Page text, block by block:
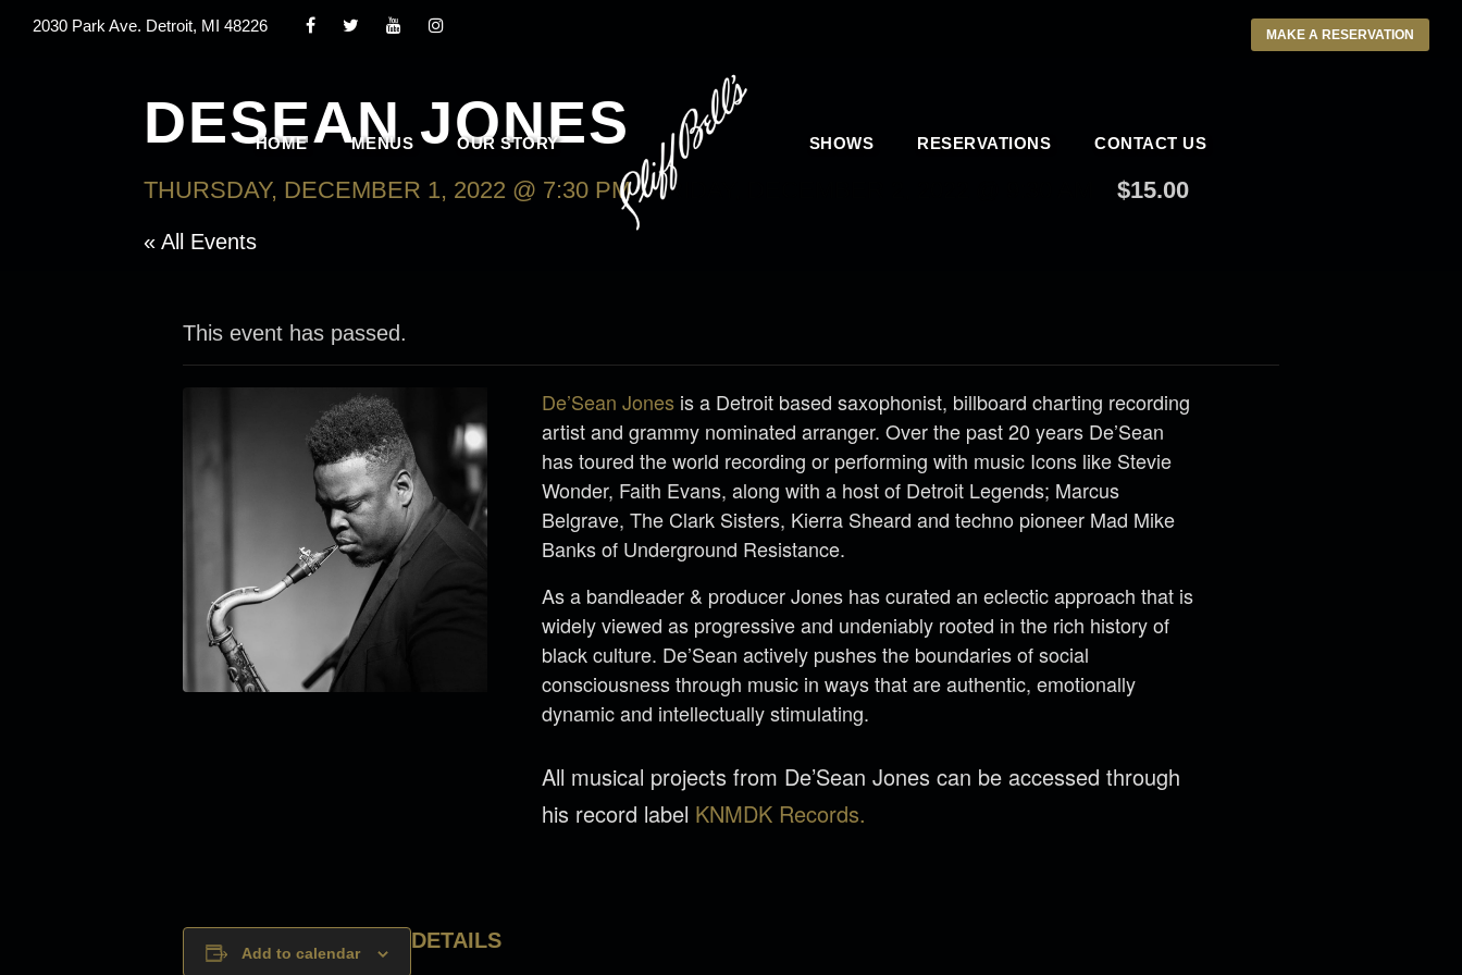
2030 Park Ave. Detroit, MI 48226 MAKE A RESERVATION
HOME MENUS OUR STORY SHOWS RESERVATIONS CONTACT US
DESEAN JONES
THURSDAY, DECEMBER 1, 2022 @ 7:30 PM-FRIDAY, DECEMBER 2, 2022 @ 9:30 AM $15.00
« All Events
This event has passed.
De’Sean Jones is a Detroit based saxophonist, billboard charting recording
artist and grammy nominated arranger. Over the past 20 years De’Sean
has toured the world recording or performing with music Icons like Stevie
Wonder, Faith Evans, along with a host of Detroit Legends; Marcus
Belgrave, The Clark Sisters, Kierra Sheard and techno pioneer Mad Mike
Banks of Underground Resistance.
As a bandleader & producer Jones has curated an eclectic approach that is
widely viewed as progressive and undeniably rooted in the rich history of
black culture. De’Sean actively pushes the boundaries of social
consciousness through music in ways that are authentic, emotionally
dynamic and intellectually stimulating.
All musical projects from De’Sean Jones can be accessed through
his record label KNMDK Records.
Add to calendar
DETAILS